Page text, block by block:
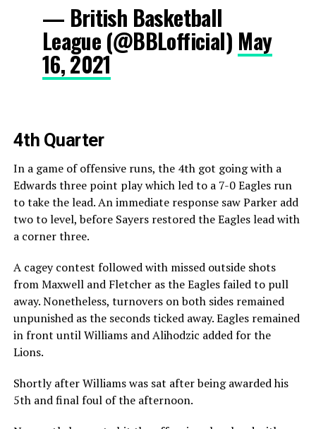
— British Basketball
League (@BBLofficial) May
16, 2021
4th Quarter
In a game of offensive runs, the 4th got going with a
Edwards three point play which led to a 7-0 Eagles run
to take the lead. An immediate response saw Parker add
two to level, before Sayers restored the Eagles lead with
a corner three.
A cagey contest followed with missed outside shots
from Maxwell and Fletcher as the Eagles failed to pull
away. Nonetheless, turnovers on both sides remained
unpunished as the seconds ticked away. Eagles remained
in front until Williams and Alihodzic added for the
Lions.
Shortly after Williams was sat after being awarded his
5th and final foul of the afternoon.